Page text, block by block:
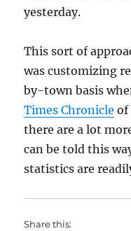
yesterday.
This sort of
was customizing
by-town basis
Times Chronicle of
there are a lot
can be told this
statistics are
Share this: